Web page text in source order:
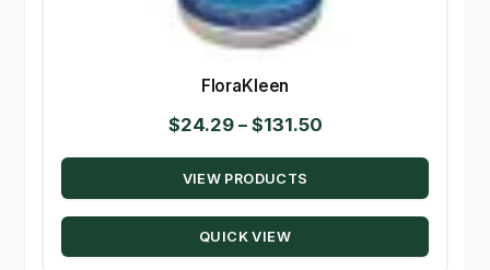
FloraKleen
$24.29 – $131.50Price
range:
through
VIEW PRODUCTS
QUICK VIEW